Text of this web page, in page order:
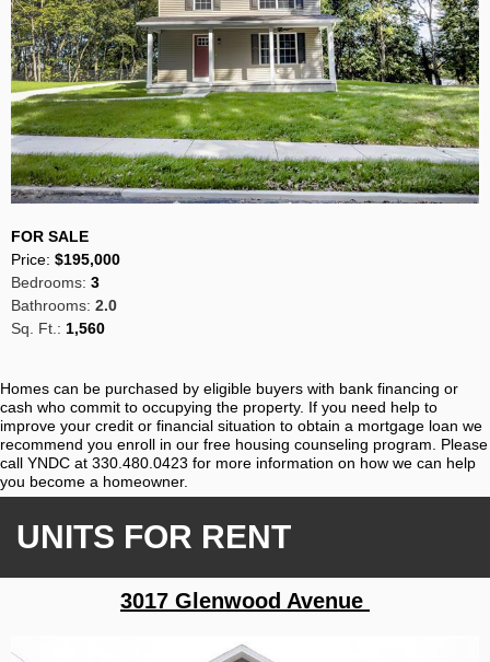
FOR SALE
Price: $195,000
Bedrooms: 3
Bathrooms: 2.0
Sq. Ft.: 1,560
Homes can be purchased by eligible buyers with bank financing or
cash who commit to occupying the property. If you need help to
improve your credit or financial situation to obtain a mortgage loan we
recommend you enroll in our free housing counseling program. Please
call YNDC at 330.480.0423 for more information on how we can help
you become a homeowner.
UNITS FOR RENT
3017 Glenwood Avenue